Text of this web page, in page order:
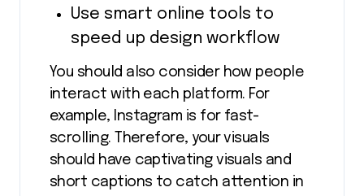
Use smart online tools to
speed up design workflow
You should also consider how people
interact with each platform. For
example, Instagram is for fast-
scrolling. Therefore, your visuals
should have captivating visuals and
short captions to catch attention in